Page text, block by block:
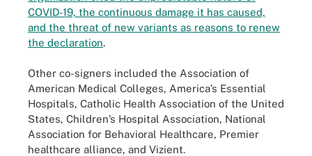
COVID-19, the continuous damage it has caused,
and the threat of new variants as reasons to renew
the declaration.
Other co-signers included the Association of
American Medical Colleges, America’s Essential
Hospitals, Catholic Health Association of the United
States, Children’s Hospital Association, National
Association for Behavioral Healthcare, Premier
healthcare alliance, and Vizient.